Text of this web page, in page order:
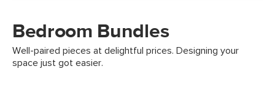
Bedroom Bundles
Well-paired pieces at delightful prices. Designing your
space just got easier.